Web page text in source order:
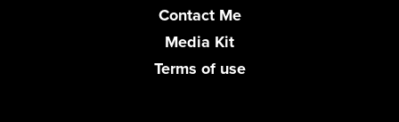
Contact Me
Media Kit
Terms of use